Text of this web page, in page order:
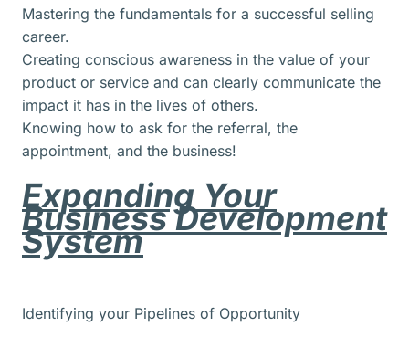
Mastering the fundamentals for a successful selling
career.
Creating conscious awareness in the value of your
product or service and can clearly communicate the
impact it has in the lives of others.
Knowing how to ask for the referral, the
appointment, and the business!
Expanding Your
Business Development
System
Identifying your Pipelines of Opportunity